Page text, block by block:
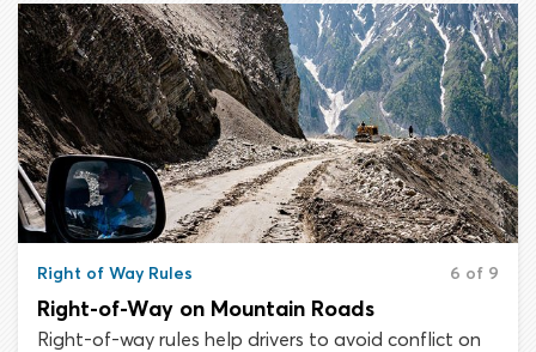
the intersection must yield the right-of-way to
traffic already circling the center island.
Right of Way Rules 6 of 9
Right-of-Way on Mountain Roads
Right-of-way rules help drivers to avoid conflict on